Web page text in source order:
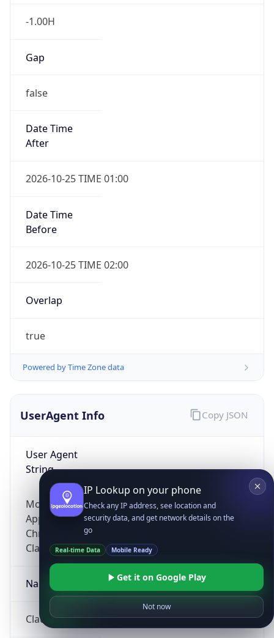
-1.00H
Gap
false
Date Time
After
2026-10-25 TIME 01:00
Date Time
Before
2026-10-25 TIME 02:00
Overlap
true
Powered by Time Zone data
UserAgent Info
User Agent
String
Mozilla/5.0 (Linux; Android 14; Pixel 8)
AppleWebKit/537.36 (KHTML, like Gecko)
Chrome/131.0.0.0 Mobile Safari/537.36;
ClaudeBot/1.0; +claudebot@anthropic.com)
Name
ClaudeBot
Copy JSON
IP Lookup on your phone
Check any IP address, see location and
security data, and get network details on the
go
Real-time Data Mobile Ready
Get it on Google Play
Not now